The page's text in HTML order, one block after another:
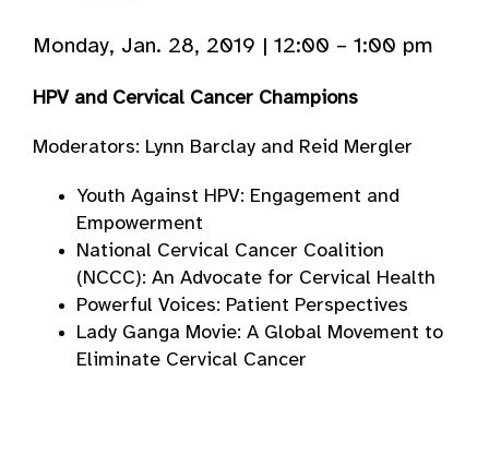
Monday, Jan. 28, 2019 | 12:00 – 1:00 pm
HPV and Cervical Cancer Champions
Moderators: Lynn Barclay and Reid Mergler
Youth Against HPV: Engagement and
Empowerment
National Cervical Cancer Coalition
(NCCC): An Advocate for Cervical Health
Powerful Voices: Patient Perspectives
Lady Ganga Movie: A Global Movement to
Eliminate Cervical Cancer